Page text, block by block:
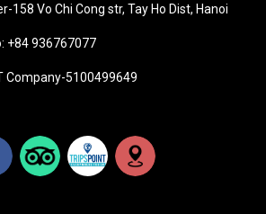
158 Vo Chi Cong str, Tay Ho Dist, Hanoi
+84 936767077
Company-5100499649